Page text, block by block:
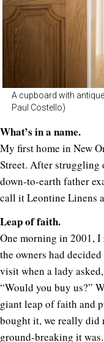
A cupboard with
Paul Costello)
What’s in a name.
My first home in New
Street. After struggling
down-to-earth father
call it Leontine Linens
Leap of faith.
One morning in 2001, I
the owners had
visit when a lady
“Would you buy us?”
giant leap of faith and
bought it, we really did
ground-breaking it